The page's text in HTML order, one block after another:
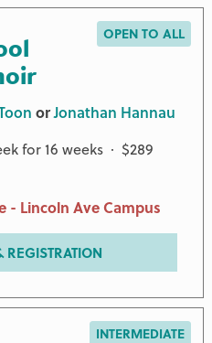
OPEN TO ALL
orJonathan Hannau
for 16 weeks · $289
- Lincoln Ave Campus
REGISTRATION
INTERMEDIATE